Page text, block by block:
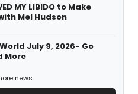
MY LIBIDO to Make
Mel Hudson
July 9, 2026- Go
More
news